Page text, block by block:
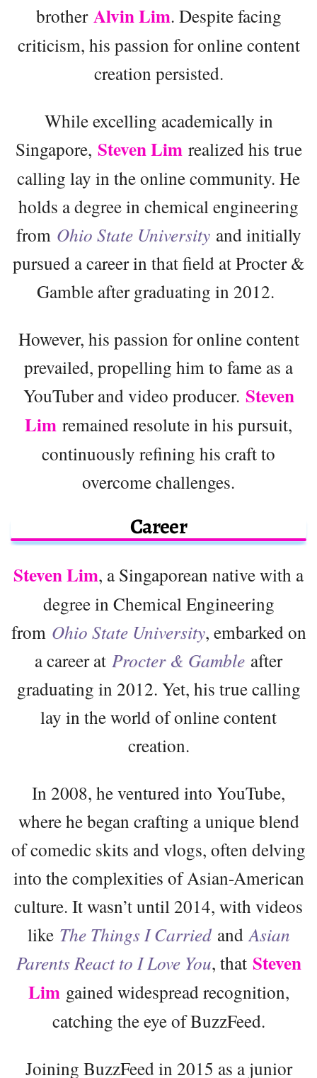
brother Alvin Lim. Despite facing
criticism, his passion for online content
creation persisted.
While excelling academically in
Singapore, Steven Lim realized his true
calling lay in the online community. He
holds a degree in chemical engineering
from Ohio State Universityand initially
pursued a career in that field at Procter &
Gamble after graduating in 2012.
However, his passion for online content
prevailed, propelling him to fame as a
YouTuber and video producer. Steven
Lim remained resolute in his pursuit,
continuously refining his craft to
overcome challenges.
Career
Steven Lim, a Singaporean native with a
degree in Chemical Engineering
from Ohio State University, embarked on
a career at Procter & Gamble after
graduating in 2012. Yet, his true calling
lay in the world of online content
creation.
In 2008, he ventured into YouTube,
where he began crafting a unique blend
of comedic skits and vlogs, often delving
into the complexities of Asian-American
culture. It wasn’t until 2014, with videos
like The Things I Carriedand Asian
Parents React to I Love You, that Steven
Lim gained widespread recognition,
catching the eye of BuzzFeed.
Joining BuzzFeed in 2015 as a junior